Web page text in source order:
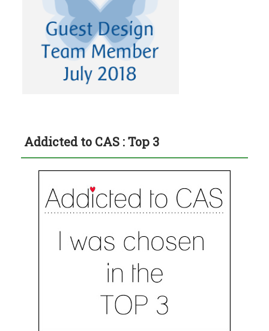
Addicted to CAS : Top 3